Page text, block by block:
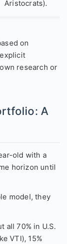
Aristocrats).
on
research or
A
old with a
horizon until
model, they
all 70% in U.S.
VTI), 15%